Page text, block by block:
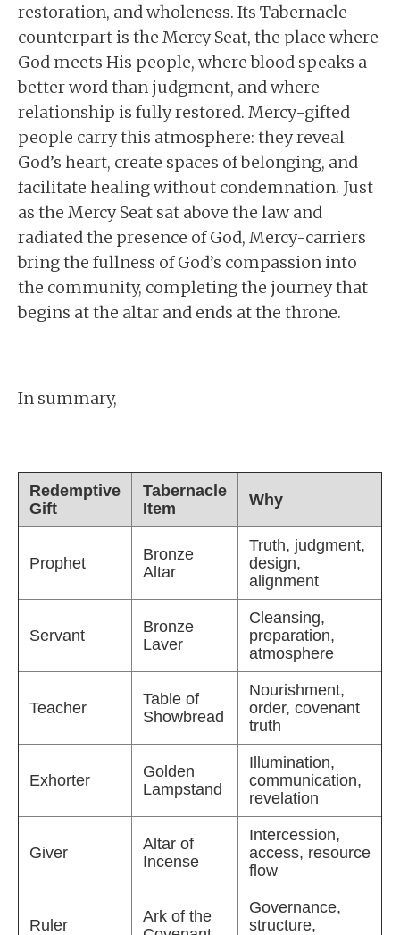
restoration, and wholeness. Its Tabernacle
counterpart is the Mercy Seat, the place where
God meets His people, where blood speaks a
better word than judgment, and where
relationship is fully restored. Mercy-gifted
people carry this atmosphere: they reveal
God’s heart, create spaces of belonging, and
facilitate healing without condemnation. Just
as the Mercy Seat sat above the law and
radiated the presence of God, Mercy-carriers
bring the fullness of God’s compassion into
the community, completing the journey that
begins at the altar and ends at the throne.
In summary,
Redemptive
Gift
Tabernacle
Item
Why
Prophet
Bronze
Altar
Truth, judgment,
design,
alignment
Servant
Bronze
Laver
Cleansing,
preparation,
atmosphere
Teacher
Table of
Showbread
Nourishment,
order, covenant
truth
Exhorter
Golden
Lampstand
Illumination,
communication,
revelation
Giver
Altar of
Incense
Intercession,
access, resource
flow
Ruler
Ark of the
Governance,
structure,